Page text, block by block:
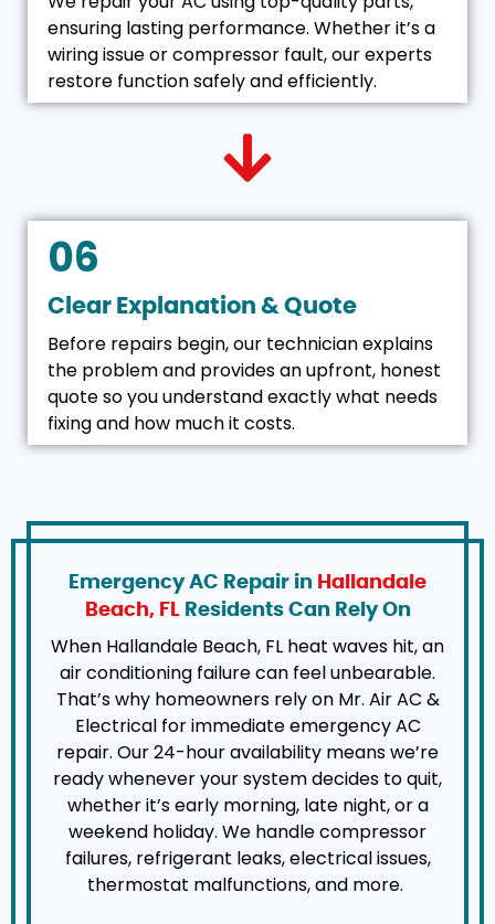
06
Clear Explanation & Quote
Before repairs begin, our technician explains
the problem and provides an upfront, honest
quote so you understand exactly what needs
fixing and how much it costs.
ensuring lasting performance. Whether it’s a
wiring issue or compressor fault, our experts
restore function safely and efficiently.
Emergency AC Repair in Hallandale
Beach, FL Residents Can Rely On
When Hallandale Beach, FL heat waves hit, an
air conditioning failure can feel unbearable.
That’s why homeowners rely on Mr. Air AC &
Electrical for immediate emergency AC
repair. Our 24-hour availability means we’re
ready whenever your system decides to quit,
whether it’s early morning, late night, or a
weekend holiday. We handle compressor
failures, refrigerant leaks, electrical issues,
thermostat malfunctions, and more.